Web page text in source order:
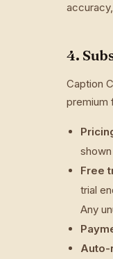
4.
Caption
premium
Free
trial
Any
Auto-